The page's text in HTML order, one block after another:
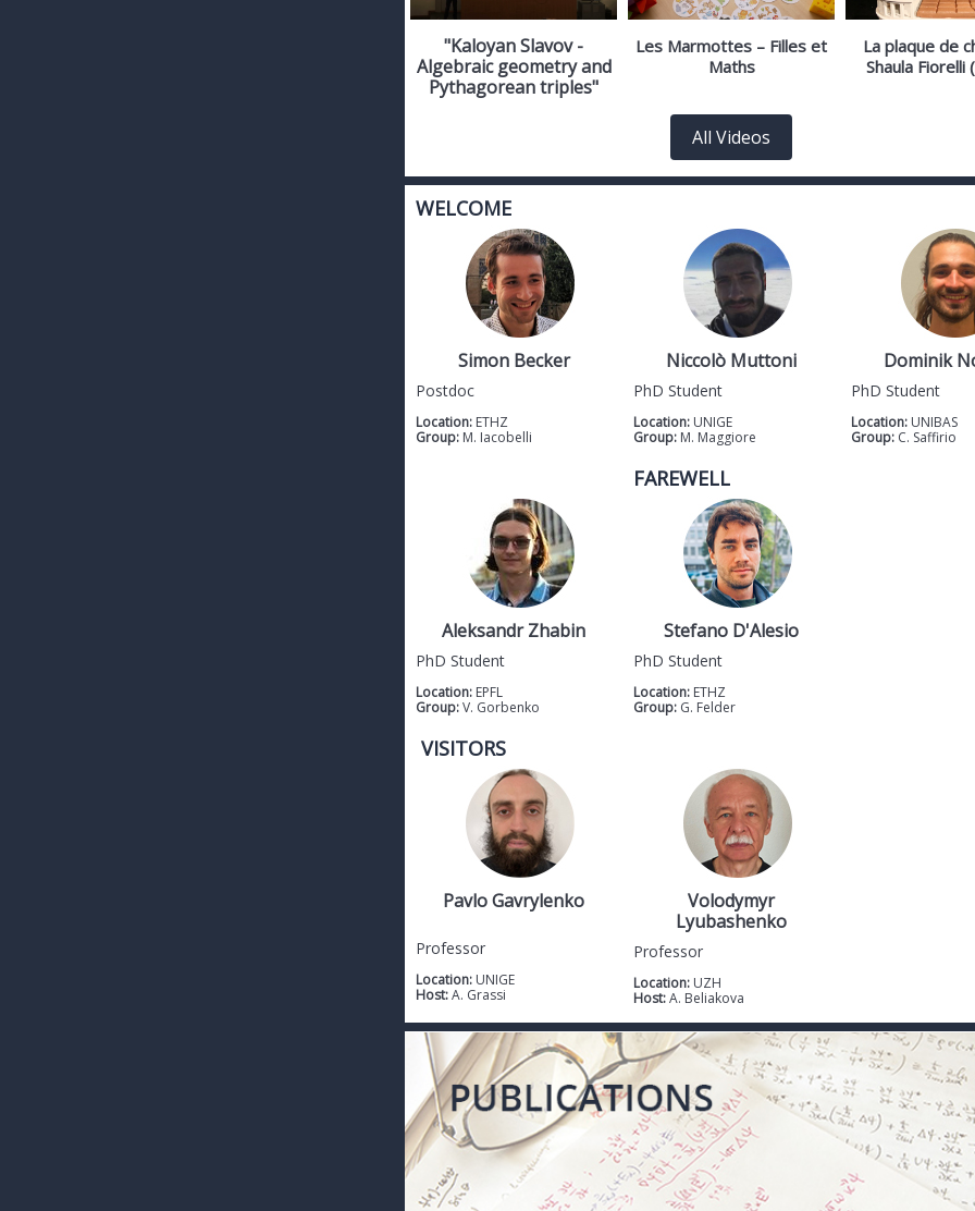
"Kaloyan Slavov -
Algebraic geometry and
Pythagorean triples"
Les Marmottes – Filles et
Maths
La plaque de
Shaula Fiorelli
All Videos
WELCOME
Simon Becker
Postdoc
Location: ETHZ
Group: M. Iacobelli
Niccolò Muttoni
PhD Student
Location: UNIGE
Group: M. Maggiore
Dominik
PhD Student
Location: UNIBAS
Group: C. Saffirio
Aleksandr Zhabin
PhD Student
Location: EPFL
Group:V. Gorbenko
FAREWELL
Stefano D'Alesio
PhD Student
Location: ETHZ
Group: G. Felder
VISITORS
Pavlo Gavrylenko
Professor
Location: UNIGE
Host:A. Grassi
Volodymyr
Lyubashenko
Professor
Location: UZH
Host:A. Beliakova